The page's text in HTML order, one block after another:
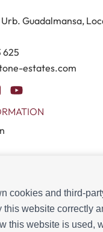
cookies and third-
this website correctly
this website is used,
Guadalmansa,
625
estates.com